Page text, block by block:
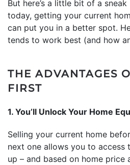
But here’s a little bit of a
today, getting your current
can put you in a better spot.
tends to work best (and how
THE ADVANTAGES
FIRST
1. You’ll Unlock Your Home
Selling your current home
next one allows you to access
up – and based on home